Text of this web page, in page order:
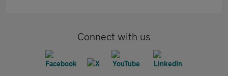
Connect with us